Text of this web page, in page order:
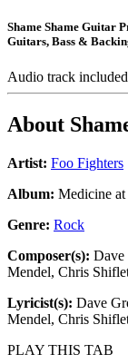
Shame Shame Guitar
Guitars, Bass &
Audio track included
About
Artist: Foo Fighters
Album: Medicine
Genre: Rock
Composer(s): Dave
Mendel, Chris
Lyricist(s): Dave
Mendel, Chris
PLAY THIS TAB